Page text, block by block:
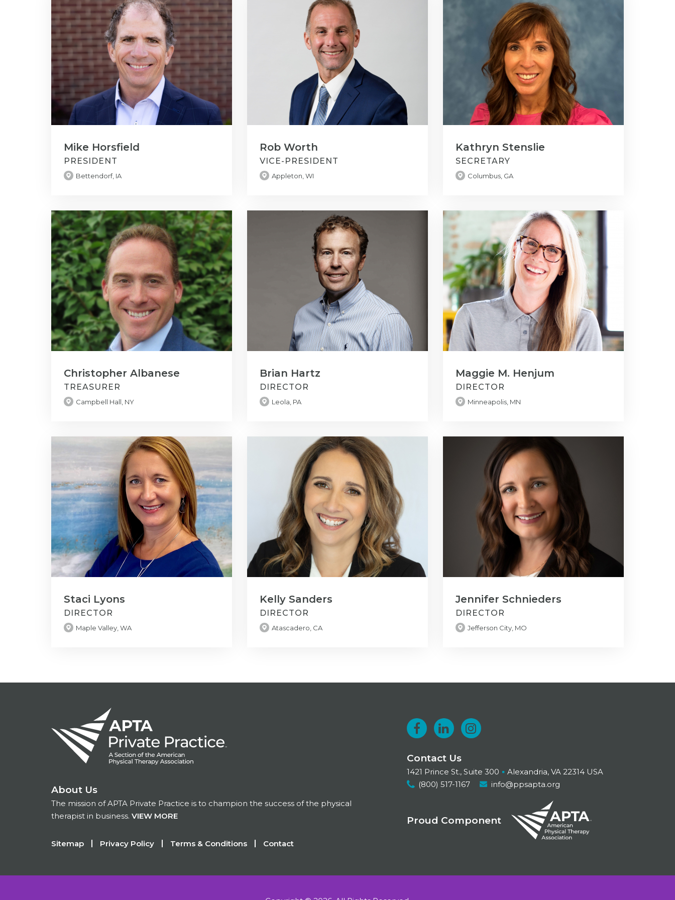
Mike Horsfield
PRESIDENT
Bettendorf, IA
Rob Worth
VICE-PRESIDENT
Appleton, WI
Kathryn Stenslie
SECRETARY
Columbus, GA
Christopher Albanese
TREASURER
Campbell Hall, NY
Brian Hartz
DIRECTOR
Leola, PA
Maggie M. Henjum
DIRECTOR
Minneapolis, MN
Staci Lyons
DIRECTOR
Maple Valley, WA
Kelly Sanders
DIRECTOR
Atascadero, CA
Jennifer Schnieders
DIRECTOR
Jefferson City, MO
About Us
The mission of APTA Private Practice is to champion the success of the physical
therapist in business. VIEW MORE
Footer
Sitemap Privacy Policy Terms & Conditions Contact
F
c
e
o
L
i
n
k
d
I
s
g
Contact Us
1421 Prince St., Suite 300
Alexandria, VA 22314 USA
(800) 517-1167
info@ppsapta.org
Proud Component